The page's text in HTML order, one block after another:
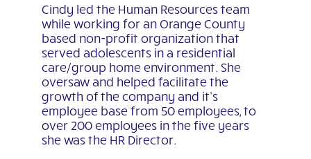
Cindy led the Human Resources team
while working for an Orange County
based non-profit organization that
served adolescents in a residential
care/group home environment. She
oversaw and helped facilitate the
growth of the company and it’s
employee base from 50 employees, to
over 200 employees in the five years
she was the HR Director.